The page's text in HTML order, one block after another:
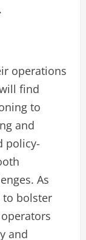
operations
find
to
and
policy-
As
to bolster
and